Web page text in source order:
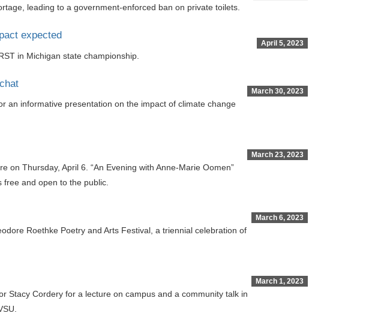
leading to a government-enforced ban on private toilets.
April 5, 2023
expected
in Michigan state championship.
March 30, 2023
an informative presentation on the impact of climate change
March 23, 2023
on Thursday, April 6. “An Evening with Anne-Marie Oomen”
and open to the public.
March 6, 2023
Roethke Poetry and Arts Festival, a triennial celebration of
March 1, 2023
Stacy Cordery for a lecture on campus and a community talk in